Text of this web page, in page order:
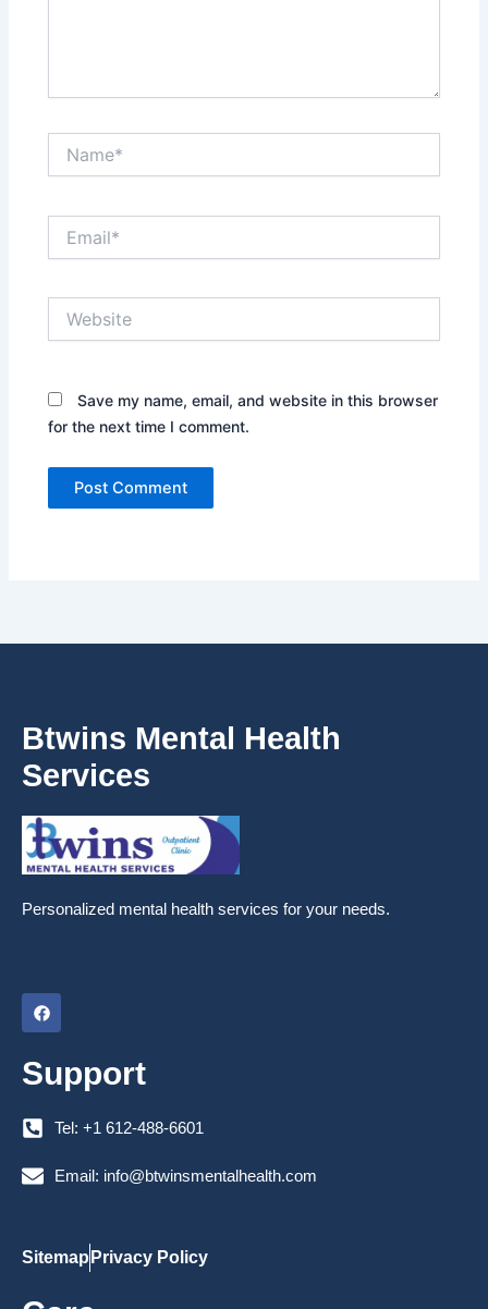
Save my name, email, and website in this browser
for the next time I comment.
Btwins Mental Health
Services
Personalized mental health services for your needs.
F
a
c
b
o
k
Support
Tel: +1 612-488-6601
Email: info@btwinsmentalhealth.com
Sitemap Privacy Policy